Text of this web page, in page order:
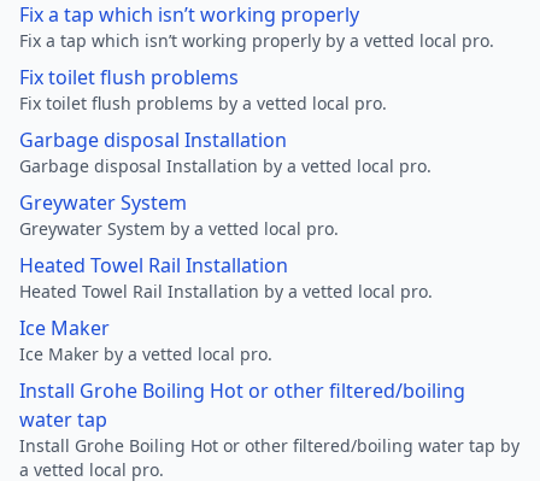
Fix a tap which isn’t working properly
Fix a tap which isn’t working properly by a vetted local pro.
Fix toilet flush problems
Fix toilet flush problems by a vetted local pro.
Garbage disposal Installation
Garbage disposal Installation by a vetted local pro.
Greywater System
Greywater System by a vetted local pro.
Heated Towel Rail Installation
Heated Towel Rail Installation by a vetted local pro.
Ice Maker
Ice Maker by a vetted local pro.
Install Grohe Boiling Hot or other filtered/boiling
water tap
Install Grohe Boiling Hot or other filtered/boiling water tap by
a vetted local pro.